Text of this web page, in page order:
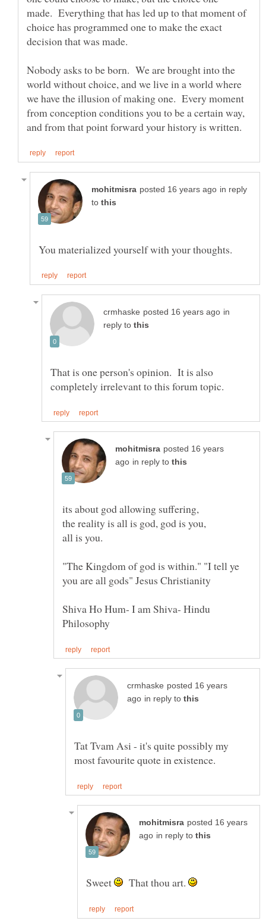
made. Everything that has led up to that moment of
choice has programmed one to make the exact
Nobody asks to be born. We are brought into the
world without choice, and we live in a world where
we have the illusion of making one. Every moment
from conception conditions you to be a certain way,
in reply
to
in
reply to
That is one person's opinion. It is also
posted 16 years
in reply to
its about god allowing suffering,
the reality is all is god, god is you,
"The Kingdom of god is within." "I tell ye
Shiva Ho Hum- I am Shiva- Hindu
posted 16 years
in reply to
Tat Tvam Asi - it's quite possibly my
posted 16 years
in reply to
Sweet That thou art.